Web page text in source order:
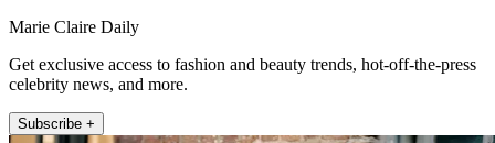
Marie Claire Daily
Get exclusive access to fashion and beauty trends, hot-off-the-press
celebrity news, and more.
Subscribe +